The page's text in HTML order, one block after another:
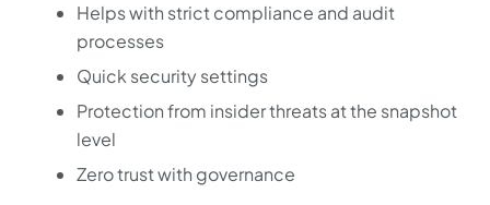
Helps with strict compliance and audit
processes
Quick security settings
Protection from insider threats at the snapshot
level
Zero trust with governance